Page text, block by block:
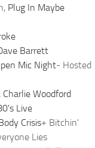
Plug In Maybe
Barrett
Mic Night- Hosted
Charlie Woodford
Live
Crisis+ Bitchin'
Lies